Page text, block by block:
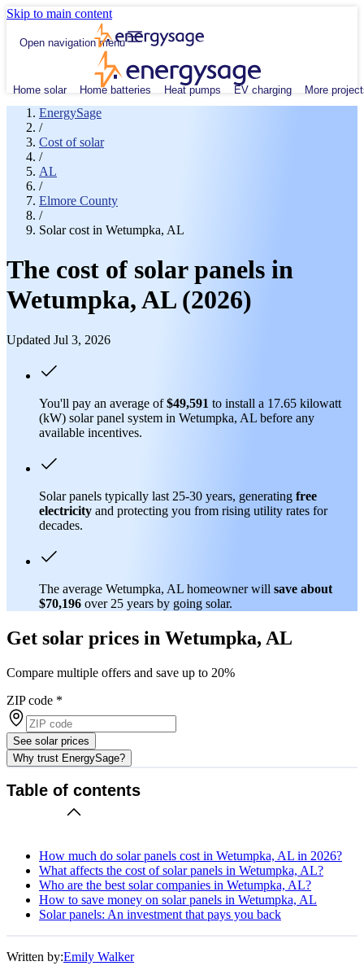
Skip to main content
Open navigation menu
Home solar Home batteries Heat pumps EV charging More
EnergySage
/
Cost of solar
/
AL
/
Elmore County
/
Solar cost in Wetumpka, AL
The cost of solar panels in
Wetumpka, AL (2026)
Updated Jul 3, 2026
You'll pay an average of$49,591 to install a 17.65 kilowatt
(kW) solar panel system in Wetumpka, AL before any
available incentives.
Solar panels typically last 25-30 years, generating free
electricity and protecting you from rising utility rates for
decades.
The average Wetumpka, AL homeowner will save about
$70,196 over 25 years by going solar.
Get solar prices in Wetumpka, AL
Compare multiple offers and save up to 20%
ZIP code *
See solar prices
Why trust EnergySage?
Table of contents
How much do solar panels cost in Wetumpka, AL in 2026?
What affects the cost of solar panels in Wetumpka, AL?
Who are the best solar companies in Wetumpka, AL?
How to save money on solar panels in Wetumpka, AL
Solar panels: An investment that pays you back
Written by:Emily Walker